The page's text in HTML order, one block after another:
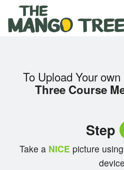
Order Online
To Upload Your
Three Course
Step
Take a NICE picture
device